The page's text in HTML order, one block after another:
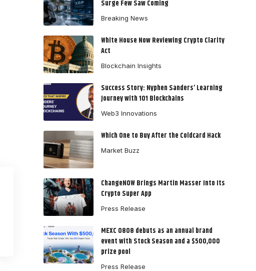
Surge Few Saw Coming
Breaking News
White House Now Reviewing Crypto Clarity
Act
Blockchain Insights
Success Story: Nyphen Sanders’ Learning
Journey with 101 Blockchains
Web3 Innovations
Which One to Buy After the Coldcard Hack
Market Buzz
ChangeNOW Brings Martin Masser Into Its
Crypto Super App
Press Release
MEXC 0808 debuts as an annual brand
event with Stock Season and a $500,000
prize pool
Press Release